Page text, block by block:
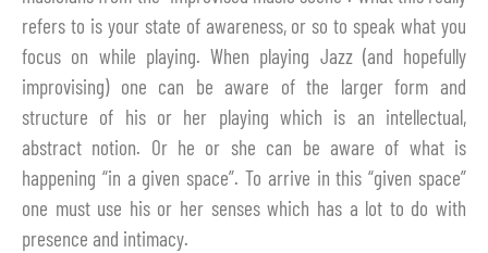
refers to is your state of awareness, or so to speak what you
focus on while playing. When playing Jazz (and hopefully
improvising) one can be aware of the larger form and
structure of his or her playing which is an intellectual,
abstract notion. Or he or she can be aware of what is
happening “in a given space”. To arrive in this “given space”
one must use his or her senses which has a lot to do with
presence and intimacy.